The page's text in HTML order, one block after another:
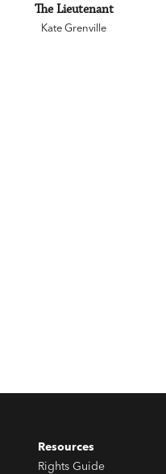
The Lieutenant
Kate Grenville
Resources
Rights Guide